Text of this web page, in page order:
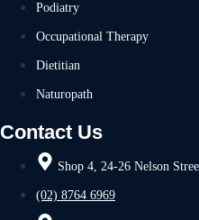
Podiatry
Occupational Therapy
Dietitian
Naturopath
Contact Us
Shop 4, 24-26 Nelson
(02) 8764 6969